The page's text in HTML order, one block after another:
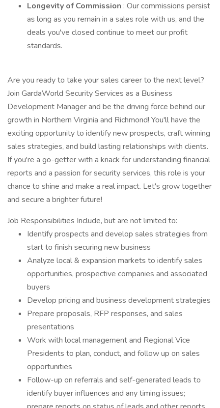
Longevity of Commission : Our commissions persist
as long as you remain in a sales role with us, and the
deals you've closed continue to meet our profit
standards.
Are you ready to take your sales career to the next level?
Join GardaWorld Security Services as a Business
Development Manager and be the driving force behind our
growth in Northern Virginia and Richmond! You'll have the
exciting opportunity to identify new prospects, craft winning
sales strategies, and build lasting relationships with clients.
If you're a go-getter with a knack for understanding financial
reports and a passion for security services, this role is your
chance to shine and make a real impact. Let's grow together
and secure a brighter future!
Job Responsibilities Include, but are not limited to:
Identify prospects and develop sales strategies from
start to finish securing new business
Analyze local & expansion markets to identify sales
opportunities, prospective companies and associated
buyers
Develop pricing and business development strategies
Prepare proposals, RFP responses, and sales
presentations
Work with local management and Regional Vice
Presidents to plan, conduct, and follow up on sales
opportunities
Follow-up on referrals and self-generated leads to
identify buyer influences and any timing issues;